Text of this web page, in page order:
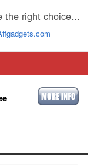
the right choice...